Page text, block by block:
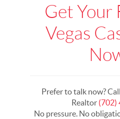
Get Your
Vegas
Prefer to talk now?
Realtor (702)
No pressure. No